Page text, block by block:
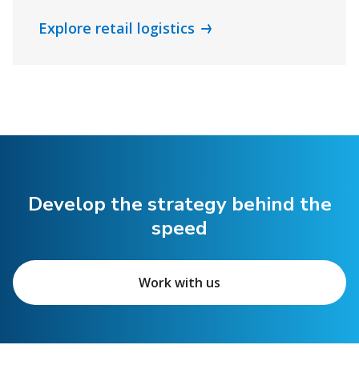
Explore retail logistics
Develop the strategy behind the
speed
Work with us